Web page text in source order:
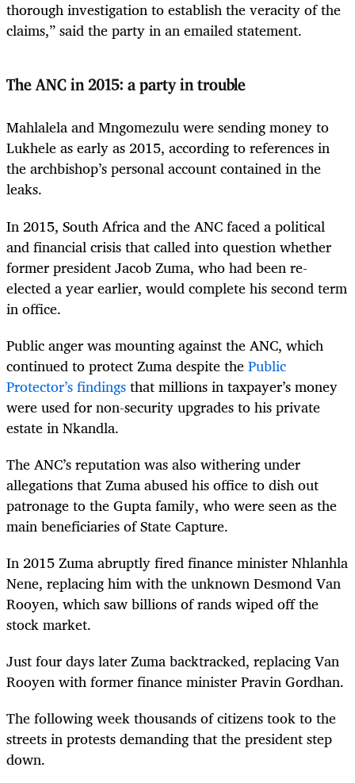
thorough investigation to establish the veracity of the
claims,” said the party in an emailed statement.
The ANC in 2015: a party in trouble
Mahlalela and Mngomezulu were sending money to
Lukhele as early as 2015, according to references in
the archbishop’s personal account contained in the
leaks.
In 2015, South Africa and the ANC faced a political
and financial crisis that called into question whether
former president Jacob Zuma, who had been re-
elected a year earlier, would complete his second term
in office.
Public anger was mounting against the ANC, which
continued to protect Zuma despite thePublic
Protector’s findingsthat millions in taxpayer’s money
were used for non-security upgrades to his private
estate in Nkandla.
The ANC’s reputation was also withering under
allegations that Zuma abused his office to dish out
patronage to the Gupta family, who were seen as the
main beneficiaries of State Capture.
In 2015 Zuma abruptly fired finance minister Nhlanhla
Nene, replacing him with the unknown Desmond Van
Rooyen, which saw billions of rands wiped off the
stock market.
Just four days later Zuma backtracked, replacing Van
Rooyen with former finance minister Pravin Gordhan.
The following week thousands of citizens took to the
streets in protests demanding that the president step
down.